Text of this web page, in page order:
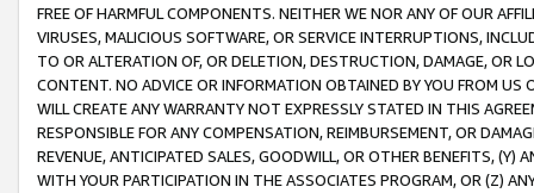
FREE OF HARMFUL COMPONENTS. NEITHER WE NOR ANY OF OUR
VIRUSES, MALICIOUS SOFTWARE, OR SERVICE INTERRUPTIONS,
TO OR ALTERATION OF, OR DELETION, DESTRUCTION, DAMAGE, OR
CONTENT. NO ADVICE OR INFORMATION OBTAINED BY YOU FROM
WILL CREATE ANY WARRANTY NOT EXPRESSLY STATED IN THIS
RESPONSIBLE FOR ANY COMPENSATION, REIMBURSEMENT, OR
REVENUE, ANTICIPATED SALES, GOODWILL, OR OTHER BENEFITS,
WITH YOUR PARTICIPATION IN THE ASSOCIATES PROGRAM, OR (Z)